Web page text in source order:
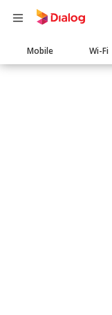
Main
navigation
Mobile Wi-Fi